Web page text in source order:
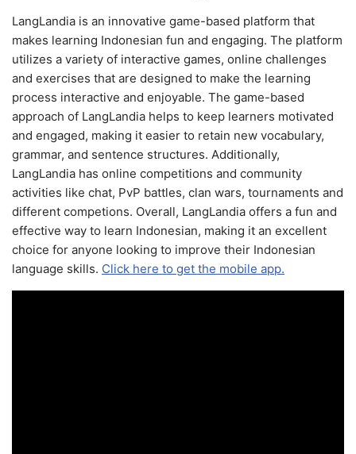
LangLandia is an innovative game-based platform that
makes learning Indonesian fun and engaging. The platform
utilizes a variety of interactive games, online challenges
and exercises that are designed to make the learning
process interactive and enjoyable. The game-based
approach of LangLandia helps to keep learners motivated
and engaged, making it easier to retain new vocabulary,
grammar, and sentence structures. Additionally,
LangLandia has online competitions and community
activities like chat, PvP battles, clan wars, tournaments and
different competions. Overall, LangLandia offers a fun and
effective way to learn Indonesian, making it an excellent
choice for anyone looking to improve their Indonesian
language skills. Click here to get the mobile app.